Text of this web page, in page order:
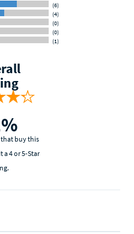
(6)
(4)
(0)
(0)
(1)
buy this
a 4 or 5-Star